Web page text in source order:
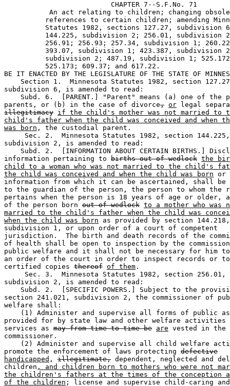
                          CHAPTER 7--S.F.No. 71
An act relating to children; changing
references to certain children; amending
Statutes 1982, sections 127.27, subdivision
144.225, subdivision 2; 256.01, subdivision
256.91; 256.93; 257.34, subdivision 1;
393.07, subdivision 1; 423.387, subdivision
subdivision 2; 487.19, subdivision 1;
          525.173; 609.37; and 617.22.
BE IT ENACTED BY THE LEGISLATURE OF THE STATE OF
Section 1.  Minnesota Statutes 1982, section
subdivision 6, is amended to read:
Subd. 6.  [PARENT.] "Parent" means (a) one of the
parents, or (b) in the case of divorce, or
illegitimacy if the child's mother was not married to
child's father when the child was conceived and when
was born , the custodial parent.
Sec. 2.  Minnesota Statutes 1982, section
subdivision 2, is amended to read:
Subd. 2.  [INFORMATION ABOUT CERTAIN BIRTHS.]
information pertaining to births out of wedlock the
child to a woman who was not married to the child's
the child was conceived and when the child was born or
information from which it can be ascertained, shall be
to the guardian of the person, the person to whom the
pertains when the person is 18 years of age or older,
of the person born out of wedlock to a mother who was
married to the child's father when the child was
when the child was born as provided by section
subdivision 1, or upon order of a court of competent
jurisdiction.  The birth and death records of the
of health shall be open to inspection by the
public welfare and it shall not be necessary for him
an order of the court in order to inspect records or
certified copies thereof of them .
     Sec. 3.  Minnesota Statutes 1982, section 256.01,
subdivision 2, is amended to read:
Subd. 2.  [SPECIFIC POWERS.] Subject to the
section 241.021, subdivision 2, the commissioner of
welfare shall:
(1) Administer and supervise all forms of public
provided for by state law and other welfare
services as may from time to time be are vested in the
commissioner.
(2) Administer and supervise all child welfare
promote the enforcement of laws protecting defective
handicapped , illegitimate, dependent, neglected and
children , and children born to mothers who were not
the children's fathers at the times of the conception
of the children ; license and supervise child-caring